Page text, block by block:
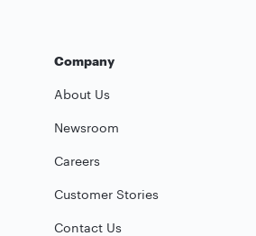
Company
About Us
Newsroom
Careers
Customer Stories
Contact Us